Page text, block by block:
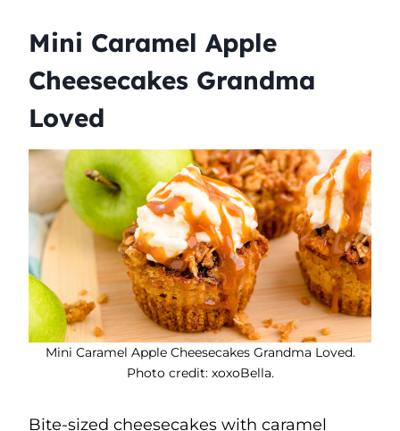
Mini Caramel Apple
Cheesecakes Grandma
Loved
Mini Caramel Apple Cheesecakes Grandma Loved.
Photo credit: xoxoBella.
Bite-sized cheesecakes with caramel